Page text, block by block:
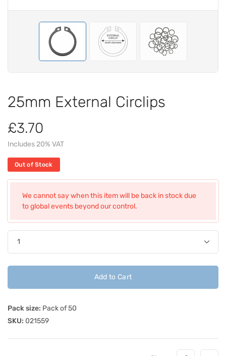
25mm External Circlips
£3.70
Includes 20% VAT
Out of Stock
We cannot say when this item will be back in stock due
to global events beyond our control.
Add to Cart
Pack size: Pack of 50
SKU: 021559